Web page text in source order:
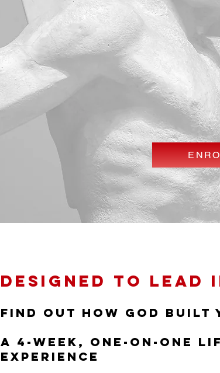
Designed to Lead
Find out how God
A 4-week, one-on-one
experience